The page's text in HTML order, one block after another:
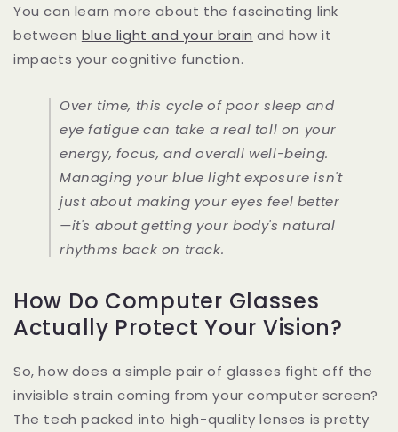
You can learn more about the fascinating link
between blue light and your brain and how it
impacts your cognitive function.
Over time, this cycle of poor sleep and
eye fatigue can take a real toll on your
energy, focus, and overall well-being.
Managing your blue light exposure isn't
just about making your eyes feel better
—it's about getting your body's natural
rhythms back on track.
How Do Computer Glasses
Actually Protect Your Vision?
So, how does a simple pair of glasses fight off the
invisible strain coming from your computer screen?
The tech packed into high-quality lenses is pretty